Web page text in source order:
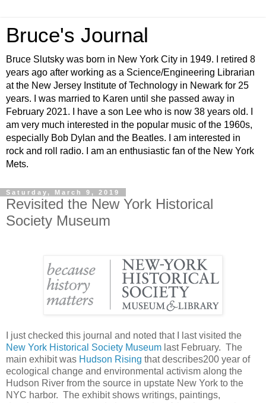
Bruce's Journal
Bruce Slutsky was born in New York City in 1949. I retired 8
years ago after working as a Science/Engineering Librarian
at the New Jersey Institute of Technology in Newark for 25
years. I was married to Karen until she passed away in
February 2021. I have a son Lee who is now 38 years old. I
am very much interested in the popular music of the 1960s,
especially Bob Dylan and the Beatles. I am interested in
rock and roll radio. I am an enthusiastic fan of the New York
Mets.
Saturday, March 9, 2019
Revisited the New York Historical
Society Museum
I just checked this journal and noted that I last visited the
New York Historical Society Museum last February. The
main exhibit was Hudson Rising that describes200 year of
ecological change and environmental activism along the
Hudson River from the source in upstate New York to the
NYC harbor. The exhibit shows writings, paintings,